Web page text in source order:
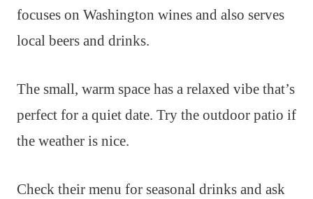
focuses on Washington wines and also serves
local beers and drinks.
The small, warm space has a relaxed vibe that’s
perfect for a quiet date. Try the outdoor patio if
the weather is nice.
Check their menu for seasonal drinks and ask